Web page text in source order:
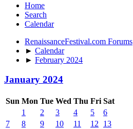
Home
Search
Calendar
RenaissanceFestival.com Forums
► Calendar
► February 2024
January 2024
Sun Mon Tue Wed Thu Fri Sat
1
2 3 4 5
6
7
8 9 10 11 12
13